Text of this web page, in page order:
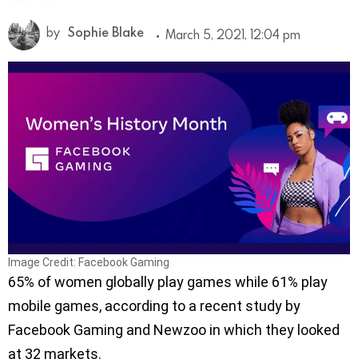
by Sophie Blake March 5, 2021, 12:04 pm
Image Credit: Facebook Gaming
65% of women globally play games while 61% play
mobile games, according to a recent study by
Facebook Gaming and Newzoo in which they looked
at 32 markets.